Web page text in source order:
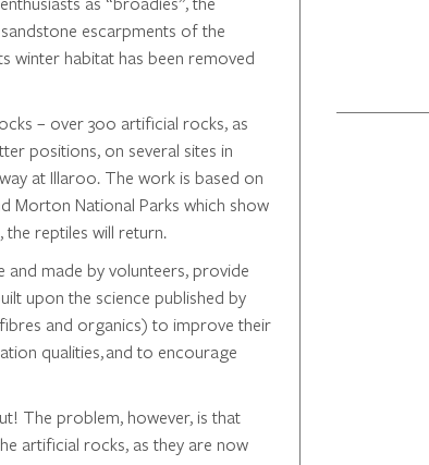
escarpments of the
winter habitat has been removed
– over 300 artificial rocks, as
positions, on several sites in
at Illaroo. The work is based on
Morton National Parks which show
reptiles will return.
made by volunteers, provide
upon the science published by
and organics) to improve their
qualities, and to encourage
The problem, however, is that
artificial rocks, as they are now